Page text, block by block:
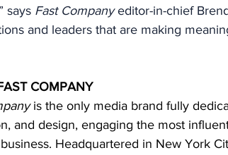
says Fast Company editor-in-chief
and leaders that are making
COMPANY
is the only media brand fully
and design, engaging the most
Headquartered in New York